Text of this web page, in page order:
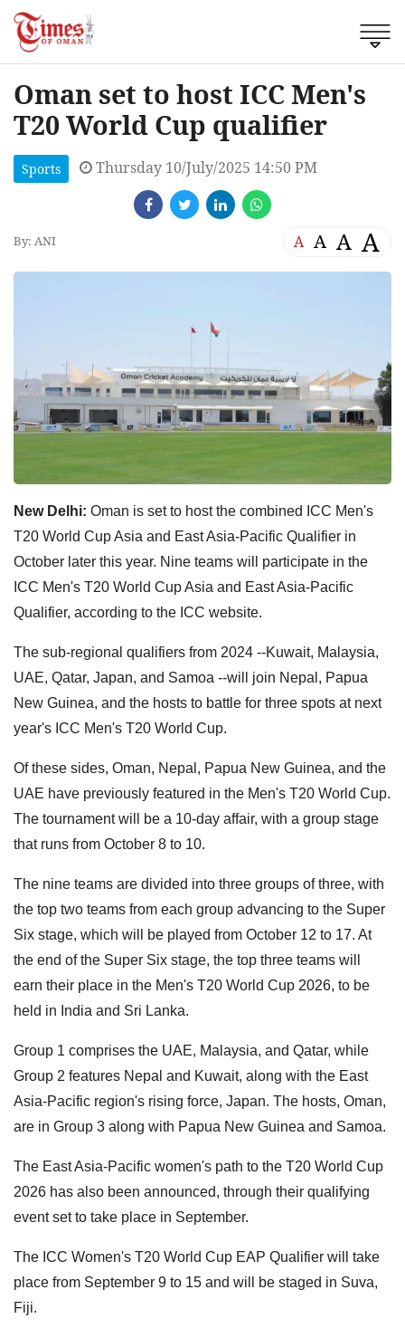
Oman set to host ICC Men's
T20 World Cup qualifier
Sports Thursday 10/July/2025 14:50 PM
By: ANI A A A A
New Delhi: Oman is set to host the combined ICC Men's
T20 World Cup Asia and East Asia-Pacific Qualifier in
October later this year. Nine teams will participate in the
ICC Men's T20 World Cup Asia and East Asia-Pacific
Qualifier, according to the ICC website.
The sub-regional qualifiers from 2024 --Kuwait, Malaysia,
UAE, Qatar, Japan, and Samoa --will join Nepal, Papua
New Guinea, and the hosts to battle for three spots at next
year's ICC Men's T20 World Cup.
Of these sides, Oman, Nepal, Papua New Guinea, and the
UAE have previously featured in the Men's T20 World Cup.
The tournament will be a 10-day affair, with a group stage
that runs from October 8 to 10.
The nine teams are divided into three groups of three, with
the top two teams from each group advancing to the Super
Six stage, which will be played from October 12 to 17. At
the end of the Super Six stage, the top three teams will
earn their place in the Men's T20 World Cup 2026, to be
held in India and Sri Lanka.
Group 1 comprises the UAE, Malaysia, and Qatar, while
Group 2 features Nepal and Kuwait, along with the East
Asia-Pacific region's rising force, Japan. The hosts, Oman,
are in Group 3 along with Papua New Guinea and Samoa.
The East Asia-Pacific women's path to the T20 World Cup
2026 has also been announced, through their qualifying
event set to take place in September.
The ICC Women's T20 World Cup EAP Qualifier will take
place from September 9 to 15 and will be staged in Suva,
Fiji.